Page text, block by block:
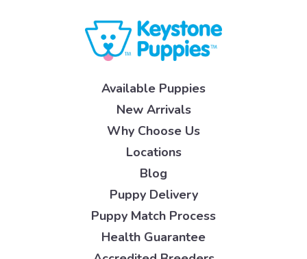
Available Puppies
New Arrivals
Why Choose Us
Locations
Blog
Puppy Delivery
Puppy Match Process
Health Guarantee